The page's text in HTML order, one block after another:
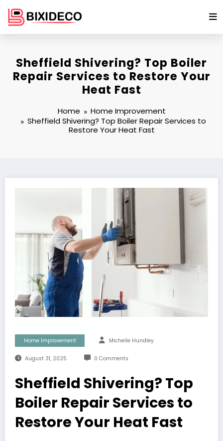
content
Sheffield Shivering? Top Boiler
Repair Services to Restore Your
Heat Fast
Home
Home Improvement
Sheffield Shivering? Top Boiler Repair Services to
Restore Your Heat Fast
Home Improvement Michelle Hundley
August 31, 2025 0 Comments
Sheffield Shivering? Top
Boiler Repair Services to
Restore Your Heat Fast